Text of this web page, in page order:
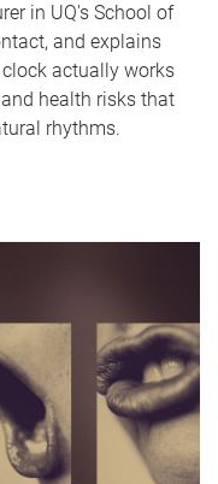
in UQ's School of
and explains
actually works
health risks that
rhythms.